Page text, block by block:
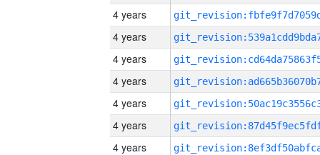
4 years
4 years
4 years
4 years
4 years
4 years
4 years